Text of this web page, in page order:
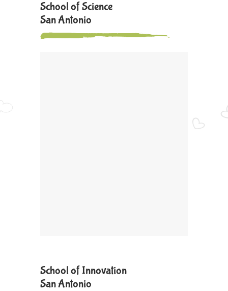
School of Science
San Antonio
School of Innovation
San Antonio